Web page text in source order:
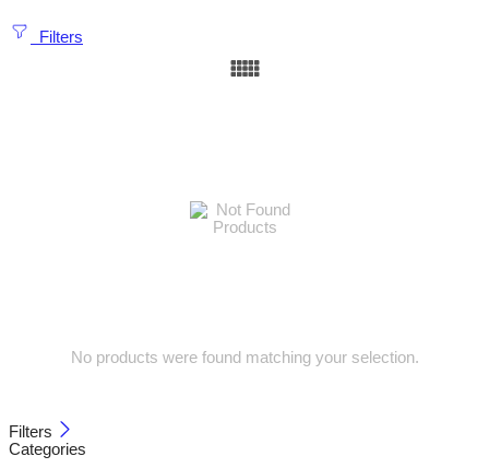
Filters
No products were found matching your selection.
Filters
Categories